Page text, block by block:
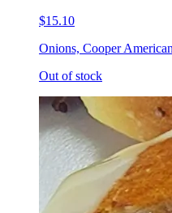
$15.10
Onions, Cooper
Out of stock